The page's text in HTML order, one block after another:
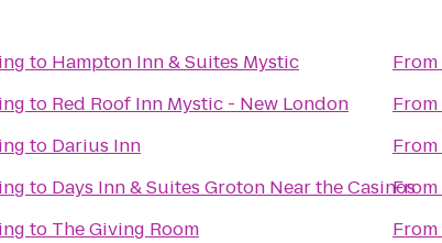
to Hampton Inn & Suites Mystic
to Red Roof Inn Mystic - New London
to Darius Inn
to Days Inn & Suites Groton Near the Casinos
to The Giving Room
From
From
From
From
From